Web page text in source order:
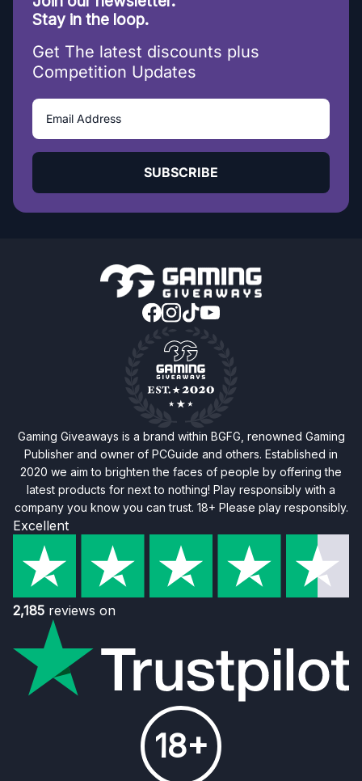
Stay in the loop.
Get The latest discounts plus
Competition Updates
SUBSCRIBE
Gaming Giveaways is a brand within BGFG, renowned Gaming
Publisher and owner of PCGuide and others. Established in
2020 we aim to brighten the faces of people by offering the
latest products for next to nothing! Play responsibly with a
company you know you can trust. 18+ Please play responsibly.
Excellent
2,185 reviews on
18+